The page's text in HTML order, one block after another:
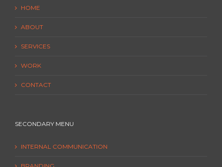
HOME
ABOUT
SERVICES
WORK
CONTACT
SECONDARY MENU
INTERNAL COMMUNICATION